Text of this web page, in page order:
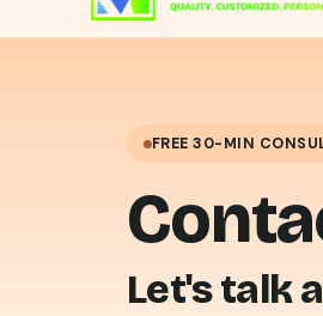
FREE 30-MIN
Let's talk